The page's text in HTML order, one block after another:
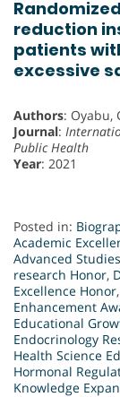
reduction
patients
excessive
Authors: Oyabu,
Journal:
Public Health
Year: 2021
Posted in:
Academic
Advanced
research Honor,
Excellence Honor,
Enhancement
Educational
Endocrinology
Health Science
Hormonal
Knowledge